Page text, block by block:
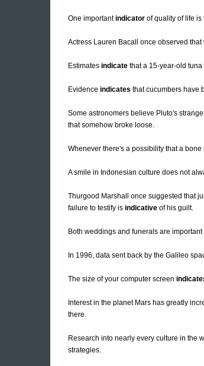
One importantindicator of quality of life
Actress Lauren Bacall once observed
Estimates indicate that a 15-year-old
Evidence indicates that cucumbers have
Some astronomers believe Pluto's
that somehow broke loose.
Whenever there's a possibility that a
A smile in Indonesian culture does not
Thurgood Marshall once suggested that
failure to testify is indicative of his guilt.
Both weddings and funerals are important
In 1996, data sent back by the Galileo
The size of your computer screen
Interest in the planet Mars has greatly
there.
Research into nearly every culture in the
strategies.